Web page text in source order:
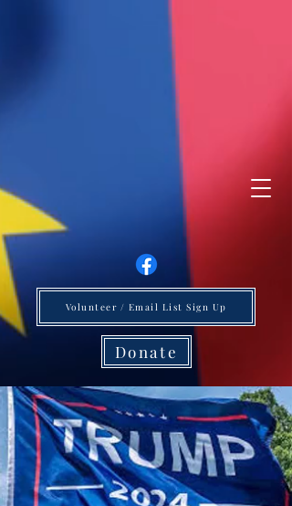
Donate
Volunteer / Email List Sign Up